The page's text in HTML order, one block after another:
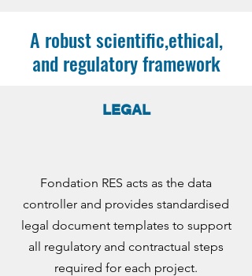
A robust scientific,ethical,
and regulatory framework
LEGAL
Fondation RES acts as the data
controller and provides standardised
legal document templates to support
all regulatory and contractual steps
required for each project.